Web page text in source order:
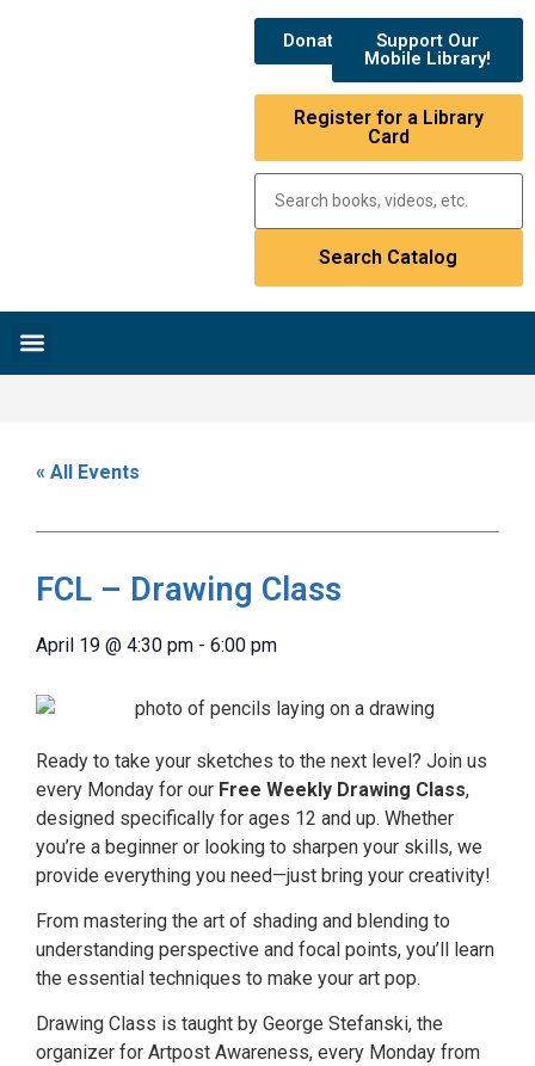
Donate
Support Our
Mobile Library!
Register for a Library
Card
« All Events
FCL – Drawing Class
April 19 @ 4:30 pm - 6:00 pm
Ready to take your sketches to the next level? Join us
every Monday for our Free Weekly Drawing Class,
designed specifically for ages 12 and up. Whether
you’re a beginner or looking to sharpen your skills, we
provide everything you need—just bring your creativity!
From mastering the art of shading and blending to
understanding perspective and focal points, you’ll learn
the essential techniques to make your art pop.
Drawing Class is taught by George Stefanski, the
organizer for Artpost Awareness, every Monday from